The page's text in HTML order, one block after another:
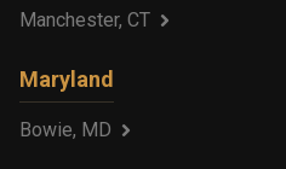
Manchester, CT
Maryland
Bowie, MD